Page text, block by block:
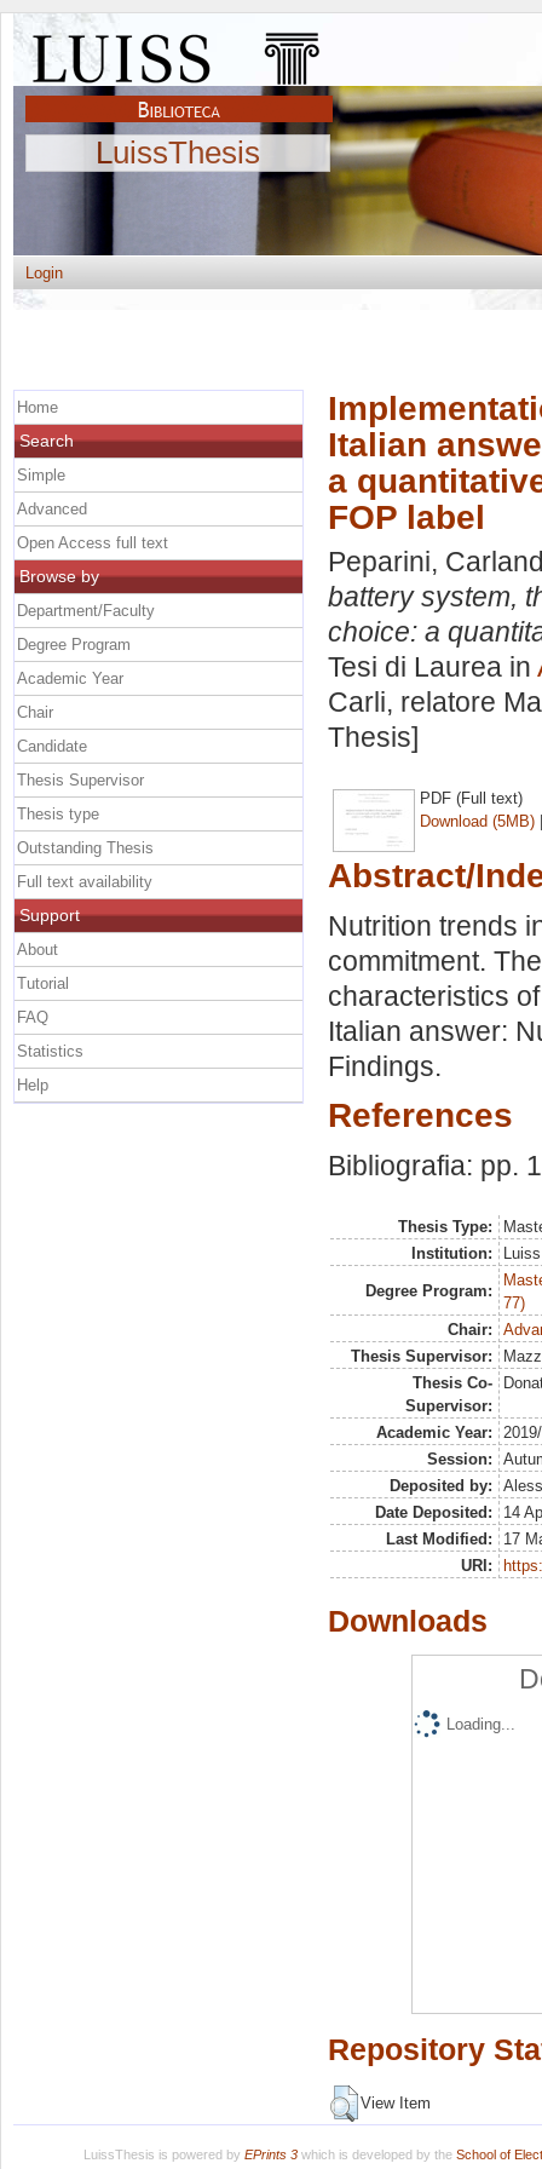
LuissThesis
Login
Italian
a
FOP label
Peparini,
battery system,
choice: a
Tesi di Laurea in
Carli, relatore
Thesis]
PDF (Full text)
Download (5MB)
Abstract/
Nutrition trends
commitment.
characteristics
Italian answer:
Findings.
References
Bibliografia: pp.
Thesis Type:
Institution:
Degree Program:
77)
Chair:
Thesis Supervisor:
Thesis Co-
Supervisor:
Academic Year:
Session:
Deposited by:
Date Deposited:
14
Last Modified:
17
URI:
Downloads
Loading...
Repository
View Item
Home
Search
Simple
Advanced
Open Access full text
Browse by
Department/Faculty
Degree Program
Academic Year
Chair
Candidate
Thesis Supervisor
Thesis type
Outstanding Thesis
Full text availability
Support
About
Tutorial
FAQ
Statistics
Help
LuissThesis is powered by EPrints 3which is developed by the School of